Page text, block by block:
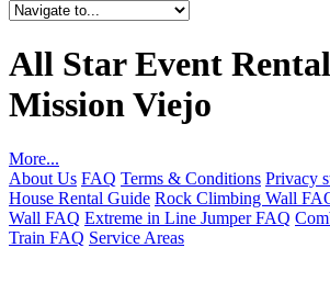
All Star Event
Mission Viejo
More...
About Us FAQ Terms & Conditions Privacy
House Rental Guide Rock Climbing Wall
Wall FAQ Extreme in Line Jumper FAQ
Train FAQ Service Areas